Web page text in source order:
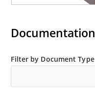
Documentation
Filter by Document Type